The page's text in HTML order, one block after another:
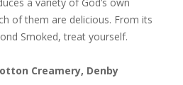
of them are delicious. From its
Smoked, treat yourself.
Creamery, Denby